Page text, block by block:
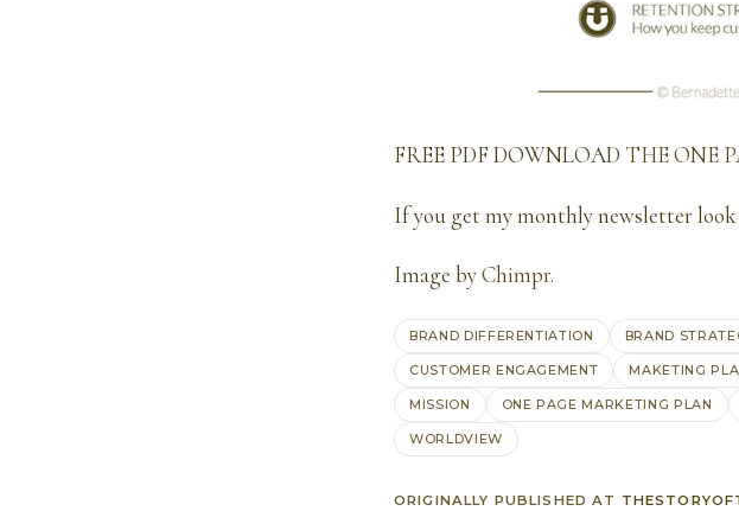
FREE PDF DOWNLOAD THE ONE
If you get my monthly newsletter
Image byChimpr.
BRAND DIFFERENTIATION BRAND
CUSTOMER ENGAGEMENT MAKETING
MISSION ONE PAGE MARKETING PLAN
WORLDVIEW
ORIGINALLY PUBLISHED AT